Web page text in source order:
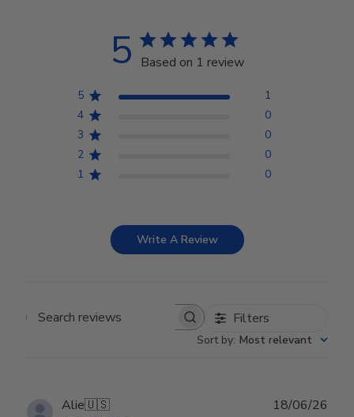
5 Based on 1 review
5
1
4
0
3
0
2
0
1
0
Write A Review
Search reviews Filters
Sort by: Most relevant
Alie🇺🇸 18/06/26